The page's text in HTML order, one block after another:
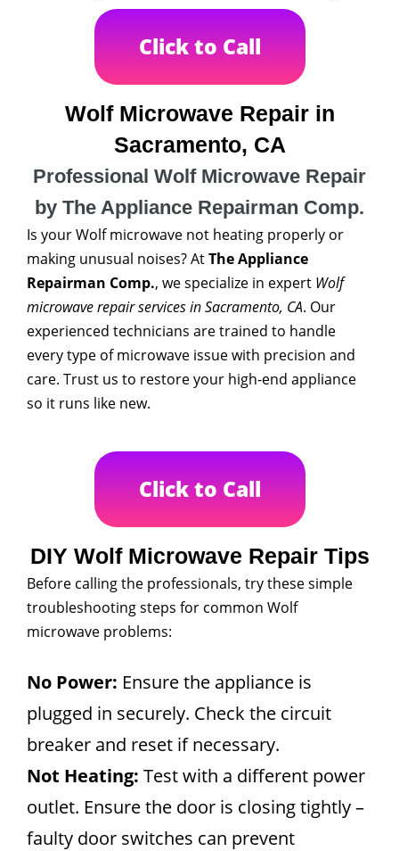
Click to Call
Wolf Microwave Repair in
Sacramento, CA
Professional Wolf Microwave Repair
by The Appliance Repairman Comp.
Is your Wolf microwave not heating properly or
making unusual noises? AtThe Appliance
Repairman Comp., we specialize in expert Wolf
microwave repair services in Sacramento, CA. Our
experienced technicians are trained to handle
every type of microwave issue with precision and
care. Trust us to restore your high-end appliance
so it runs like new.
Click to Call
DIY Wolf Microwave Repair Tips
Before calling the professionals, try these simple
troubleshooting steps for common Wolf
microwave problems:
No Power: Ensure the appliance is
plugged in securely. Check the circuit
breaker and reset if necessary.
Not Heating: Test with a different power
outlet. Ensure the door is closing tightly –
faulty door switches can prevent